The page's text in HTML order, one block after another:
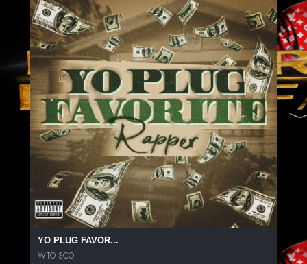
YO PLUG FAVOR...
WTO SCO